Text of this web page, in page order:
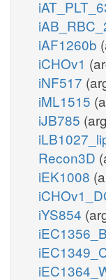
iAF1260b
iCHOv1
iNF517
iML1515
iJB785
Recon3D
iEK1008
iYS854